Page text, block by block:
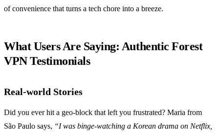
of convenience that turns a tech chore into a breeze.
What Users Are Saying: Authentic Forest
VPN Testimonials
Real‑world Stories
Did you ever hit a geo‑block that left you frustrated? Maria from
São Paulo says, “I was binge‑watching a Korean drama on Netflix,